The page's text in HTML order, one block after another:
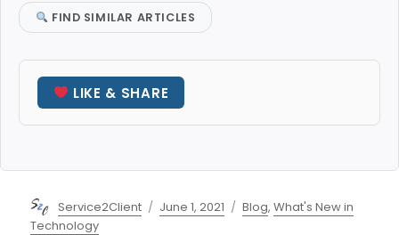
FIND SIMILAR ARTICLES
LIKE & SHARE
Author
Service2Client
Posted
June 1, 2021 Categories
Blog,What's New in
Technology